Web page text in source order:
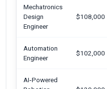
Mechatronics
Design
Engineer
$108,000
Automation
Engineer
$102,000
AI‑Powered